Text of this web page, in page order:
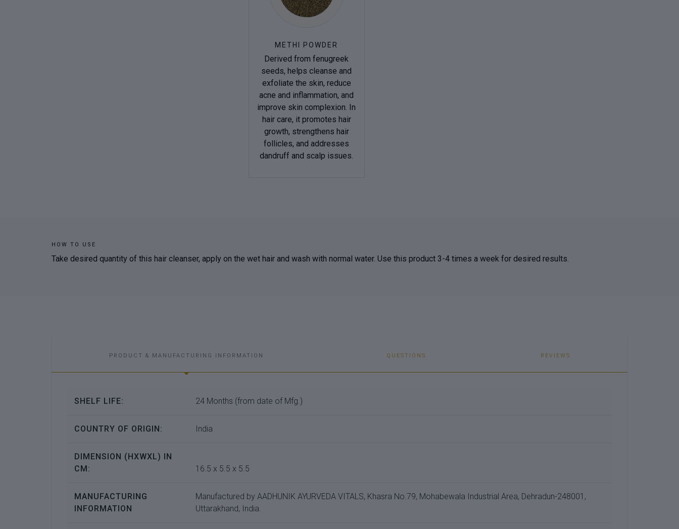
METHI POWDER
Derived from fenugreek
seeds, helps cleanse and
exfoliate the skin, reduce
acne and inflammation, and
improve skin complexion. In
hair care, it promotes hair
growth, strengthens hair
follicles, and addresses
dandruff and scalp issues.
HOW TO USE
Take desired quantity of this hair cleanser, apply on the wet hair and wash with normal water. Use this product 3-4 times a week for desired results.
PRODUCT & MANUFACTURING INFORMATION QUESTIONS REVIEWS
SHELF LIFE: 24 Months (from date of Mfg.)
COUNTRY OF ORIGIN: India
DIMENSION (HXWXL) IN
CM:
16.5 x 5.5 x 5.5
MANUFACTURING
INFORMATION
Manufactured by AADHUNIK AYURVEDA VITALS, Khasra No.79, Mohabewala Industrial Area, Dehradun-248001,
Uttarakhand, India.